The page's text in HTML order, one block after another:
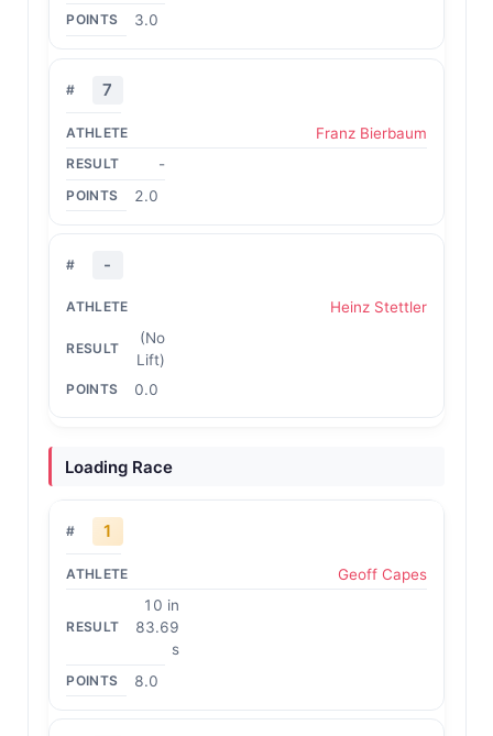
3.0
7
Franz Bierbaum
-
2.0
-
Heinz Stettler
(No
Lift)
0.0
Loading Race
1
Geoff Capes
10 in
83.69
s
8.0